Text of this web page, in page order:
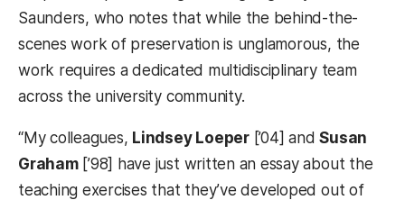
Saunders, who notes that while the behind-the-
scenes work of preservation is unglamorous, the
work requires a dedicated multidisciplinary team
across the university community.
“My colleagues, Lindsey Loeper[’04] andSusan
Graham[’98] have just written an essay about the
teaching exercises that they’ve developed out of